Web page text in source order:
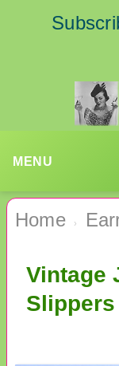
MENU
Home ›
Vintage
Slippers